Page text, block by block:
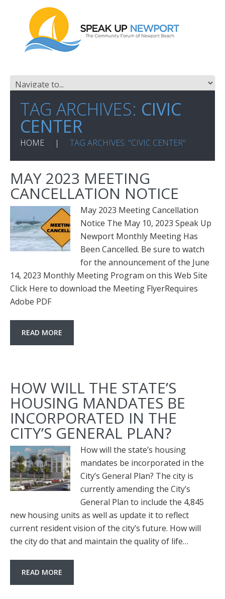
TAG ARCHIVES: CIVIC
CENTER
HOME TAG ARCHIVES: "CIVIC CENTER"
MAY 2023 MEETING
CANCELLATION NOTICE
May 2023 Meeting Cancellation
Notice The May 10, 2023 Speak Up
Newport Monthly Meeting Has
Been Cancelled. Be sure to watch
for the announcement of the June
14, 2023 Monthly Meeting Program on this Web Site
Click Here to download the Meeting FlyerRequires
Adobe PDF
READ MORE
HOW WILL THE STATE’S
HOUSING MANDATES BE
INCORPORATED IN THE
CITY’S GENERAL PLAN?
How will the state’s housing
mandates be incorporated in the
City’s General Plan? The city is
currently amending the City’s
General Plan to include the 4,845
new housing units as well as update it to reflect
current resident vision of the city’s future. How will
the city do that and maintain the quality of life…
READ MORE